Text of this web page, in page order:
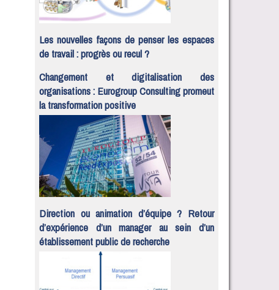
Les nouvelles façons de penser les espaces
de travail : progrès ou recul ?
Changement et digitalisation des
organisations : Eurogroup Consulting promeut
la transformation positive
Direction ou animation d’équipe ? Retour
d’expérience d’un manager au sein d’un
établissement public de recherche